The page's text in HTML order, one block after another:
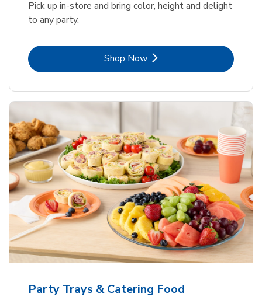
Pick up in-store and bring color, height and delight
to any party.
Shop NowLink Opens in New Tab
Party Trays & Catering Food